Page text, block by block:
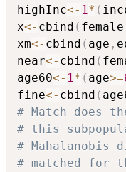
highInc<- 1 * (
x<- cbind ( female
xm<- cbind ( age ,
near<- cbind (
age60<- 1 * ( age>=
fine<- cbind (
# Match does
# this
# Mahalanobis
# matched for